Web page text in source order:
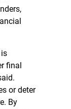
final
or deter
By